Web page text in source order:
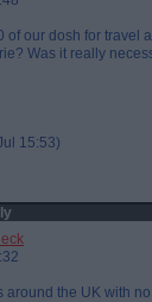
of our dosh for travel
Was it really
15:53)
around the UK with